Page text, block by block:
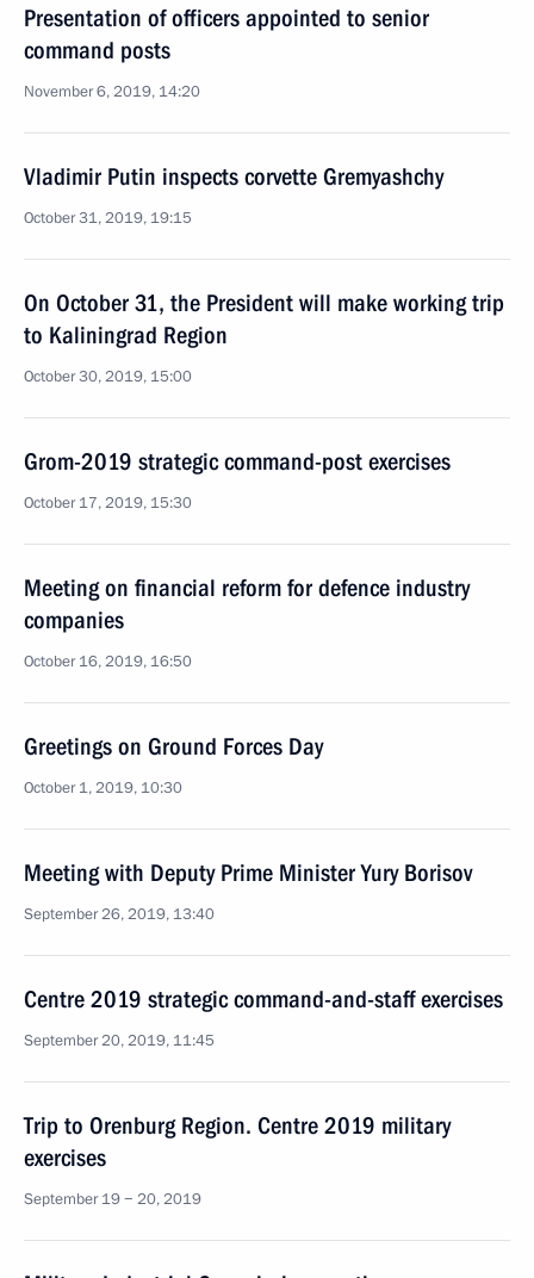
Presentation of officers appointed to senior
command posts
November 6, 2019, 14:20
Vladimir Putin inspects corvette Gremyashchy
October 31, 2019, 19:15
On October 31, the President will make working trip
to Kaliningrad Region
October 30, 2019, 15:00
Grom-2019 strategic command-post exercises
October 17, 2019, 15:30
Meeting on financial reform for defence industry
companies
October 16, 2019, 16:50
Greetings on Ground Forces Day
October 1, 2019, 10:30
Meeting with Deputy Prime Minister Yury Borisov
September 26, 2019, 13:40
Centre 2019 strategic command-and-staff exercises
September 20, 2019, 11:45
Trip to Orenburg Region. Centre 2019 military
exercises
September 19 − 20, 2019